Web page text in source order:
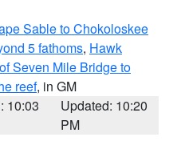
Sable to Chokoloskee
5 fathoms, Hawk
Seven Mile Bridge to
reef, in GM
10:03
Updated: 10:20
PM